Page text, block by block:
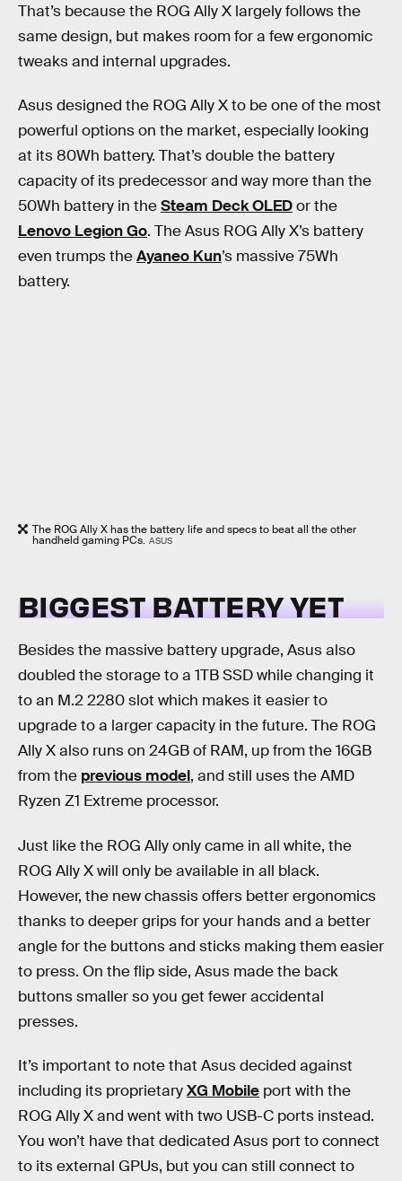
That’s because the ROG Ally X largely follows the
same design, but makes room for a few ergonomic
tweaks and internal upgrades.
Asus designed the ROG Ally X to be one of the most
powerful options on the market, especially looking
at its 80Wh battery. That’s double the battery
capacity of its predecessor and way more than the
50Wh battery in theSteam Deck OLEDor the
Lenovo Legion Go. The Asus ROG Ally X’s battery
even trumps theAyaneo Kun’s massive 75Wh
battery.
The ROG Ally X has the battery life and specs to beat all the other
handheld gaming PCs. ASUS
BIGGEST BATTERY YET
Besides the massive battery upgrade, Asus also
doubled the storage to a 1TB SSD while changing it
to an M.2 2280 slot which makes it easier to
upgrade to a larger capacity in the future. The ROG
Ally X also runs on 24GB of RAM, up from the 16GB
from the previous model, and still uses the AMD
Ryzen Z1 Extreme processor.
Just like the ROG Ally only came in all white, the
ROG Ally X will only be available in all black.
However, the new chassis offers better ergonomics
thanks to deeper grips for your hands and a better
angle for the buttons and sticks making them easier
to press. On the flip side, Asus made the back
buttons smaller so you get fewer accidental
presses.
It’s important to note that Asus decided against
including its proprietaryXG Mobile port with the
ROG Ally X and went with two USB-C ports instead.
You won’t have that dedicated Asus port to connect
to its external GPUs, but you can still connect to